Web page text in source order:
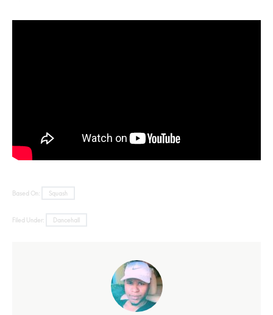
Based On: Squash
Filed Under: Dancehall